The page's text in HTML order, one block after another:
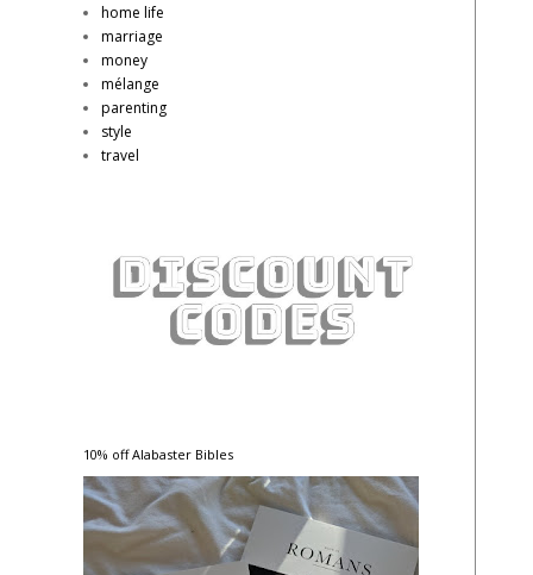
home life
marriage
money
mélange
parenting
style
travel
10% off Alabaster Bibles